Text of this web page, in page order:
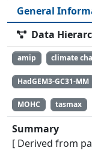
General
Data
amip climate
HadGEM3-GC31-MM
MOHC tasmax
Summary
[ Derived from